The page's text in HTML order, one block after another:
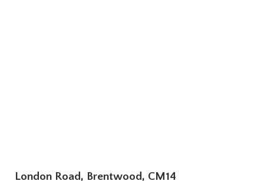
London Road, Brentwood, CM14